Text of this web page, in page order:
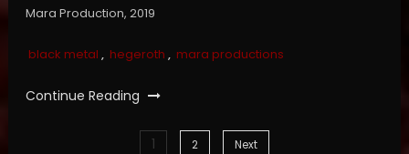
Mara Production, 2019
black metal , hegeroth , mara productions
Continue Reading
1 2 Next